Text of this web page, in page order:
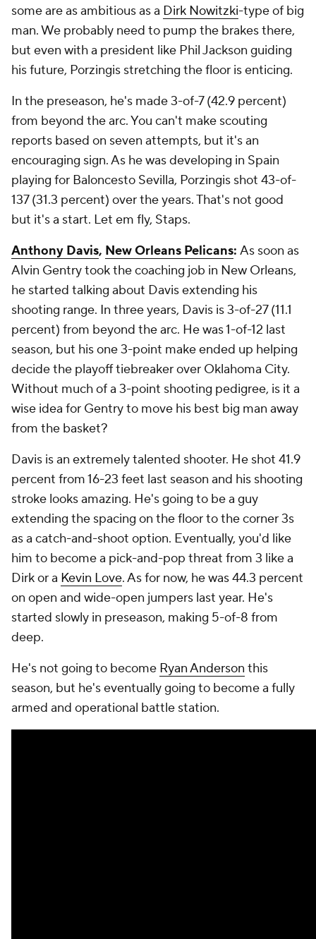
some are as ambitious as a Dirk Nowitzki-type of big
man. We probably need to pump the brakes there,
but even with a president like Phil Jackson guiding
his future, Porzingis stretching the floor is enticing.
In the preseason, he's made 3-of-7 (42.9 percent)
from beyond the arc. You can't make scouting
reports based on seven attempts, but it's an
encouraging sign. As he was developing in Spain
playing for Baloncesto Sevilla, Porzingis shot 43-of-
137 (31.3 percent) over the years. That's not good
but it's a start. Let em fly, Staps.
Anthony Davis, New Orleans Pelicans: As soon as
Alvin Gentry took the coaching job in New Orleans,
he started talking about Davis extending his
shooting range. In three years, Davis is 3-of-27 (11.1
percent) from beyond the arc. He was 1-of-12 last
season, but his one 3-point make ended up helping
decide the playoff tiebreaker over Oklahoma City.
Without much of a 3-point shooting pedigree, is it a
wise idea for Gentry to move his best big man away
from the basket?
Davis is an extremely talented shooter. He shot 41.9
percent from 16-23 feet last season and his shooting
stroke looks amazing. He's going to be a guy
extending the spacing on the floor to the corner 3s
as a catch-and-shoot option. Eventually, you'd like
him to become a pick-and-pop threat from 3 like a
Dirk or a Kevin Love. As for now, he was 44.3 percent
on open and wide-open jumpers last year. He's
started slowly in preseason, making 5-of-8 from
deep.
He's not going to become Ryan Anderson this
season, but he's eventually going to become a fully
armed and operational battle station.